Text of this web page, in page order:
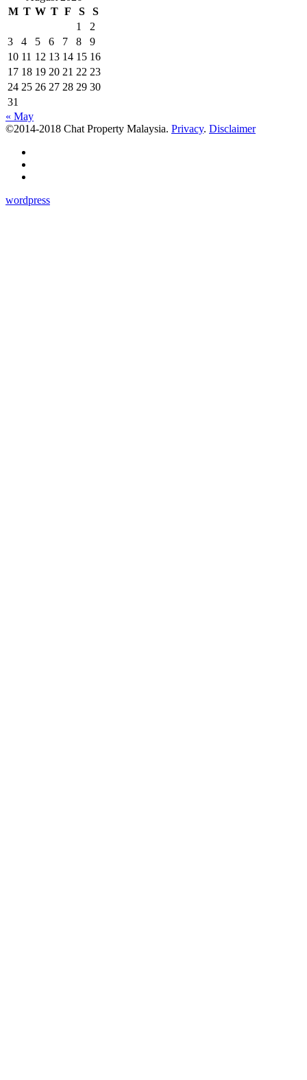
M T W T F S
S
1
2
3
4 5 6 7 8
9
10 11 12 13 14 15 16
17 18 19 20 21 22 23
24 25 26 27 28 29 30
31
« May
©2014-2018 Chat Property Malaysia. Privacy. Disclaimer
wordpress